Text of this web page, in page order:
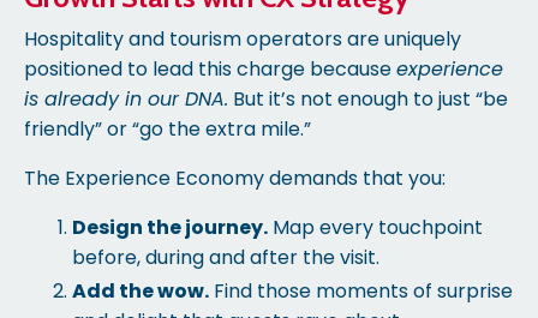
Hospitality and tourism operators are uniquely
positioned to lead this charge becauseexperience
is already in our DNA. But it’s not enough to just “be
friendly” or “go the extra mile.”
The Experience Economy demands that you:
Design the journey. Map every touchpoint
before, during and after the visit.
Add the wow. Find those moments of surprise